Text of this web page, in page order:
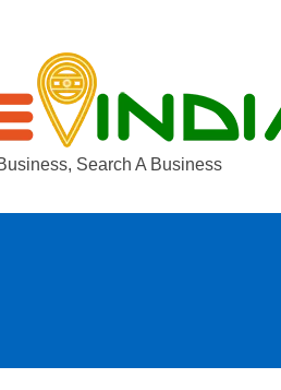
Search A Business